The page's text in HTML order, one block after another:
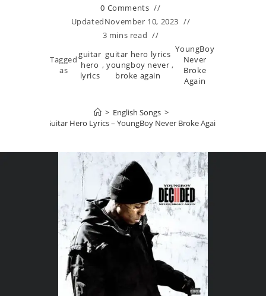
0 Comments
UpdatedNovember 10, 2023
3 mins read
Tagged
as
guitar
hero
lyrics
,
guitar hero lyrics
youngboy never
broke again
,
YoungBoy
Never
Broke
Again
> English Songs >
Guitar Hero Lyrics – YoungBoy Never Broke Again